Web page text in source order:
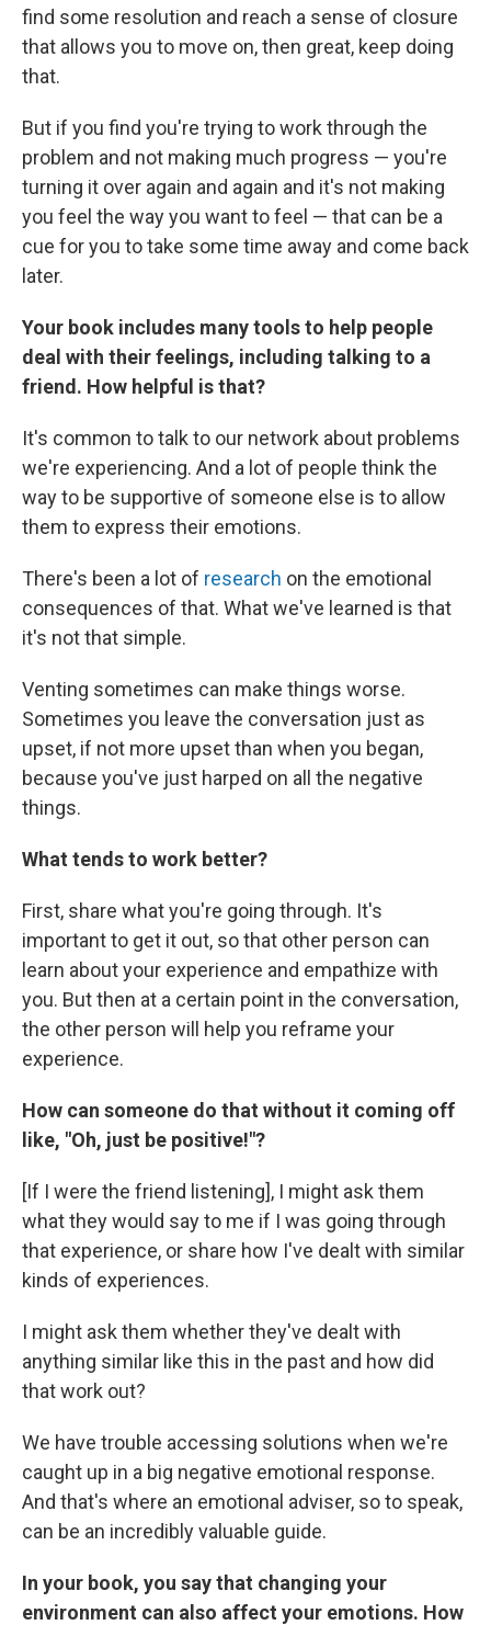
find some resolution and reach a sense of closure
that allows you to move on, then great, keep doing
that.
But if you find you're trying to work through the
problem and not making much progress — you're
turning it over again and again and it's not making
you feel the way you want to feel — that can be a
cue for you to take some time away and come back
later.
Your book includes many tools to help people
deal with their feelings, including talking to a
friend. How helpful is that?
It's common to talk to our network about problems
we're experiencing. And a lot of people think the
way to be supportive of someone else is to allow
them to express their emotions.
There's been a lot of research on the emotional
consequences of that. What we've learned is that
it's not that simple.
Venting sometimes can make things worse.
Sometimes you leave the conversation just as
upset, if not more upset than when you began,
because you've just harped on all the negative
things.
What tends to work better?
First, share what you're going through. It's
important to get it out, so that other person can
learn about your experience and empathize with
you. But then at a certain point in the conversation,
the other person will help you reframe your
experience.
How can someone do that without it coming off
like, "Oh, just be positive!"?
[If I were the friend listening], I might ask them
what they would say to me if I was going through
that experience, or share how I've dealt with similar
kinds of experiences.
I might ask them whether they've dealt with
anything similar like this in the past and how did
that work out?
We have trouble accessing solutions when we're
caught up in a big negative emotional response.
And that's where an emotional adviser, so to speak,
can be an incredibly valuable guide.
In your book, you say that changing your
environment can also affect your emotions. How